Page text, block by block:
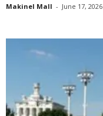
Makinel Mall - June 17, 2026